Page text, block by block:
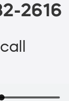
2616